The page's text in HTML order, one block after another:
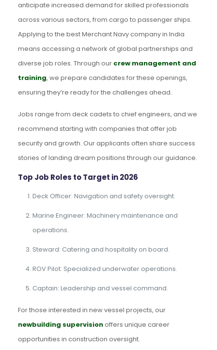
anticipate increased demand for skilled professionals
across various sectors, from cargo to passenger ships.
Applying to the best Merchant Navy company in India
means accessing a network of global partnerships and
diverse job roles. Through our crew management and
training, we prepare candidates for these openings,
ensuring they’re ready for the challenges ahead.
Jobs range from deck cadets to chief engineers, and we
recommend starting with companies that offer job
security and growth. Our applicants often share success
stories of landing dream positions through our guidance.
Top Job Roles to Target in 2026
Deck Officer: Navigation and safety oversight.
Marine Engineer: Machinery maintenance and
operations.
Steward: Catering and hospitality on board.
ROV Pilot: Specialized underwater operations.
Captain: Leadership and vessel command.
For those interested in new vessel projects, our
newbuilding supervisionoffers unique career
opportunities in construction oversight.